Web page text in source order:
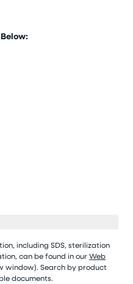
including SDS, sterilization
can be found in ourWeb
window). Search by product
documents.